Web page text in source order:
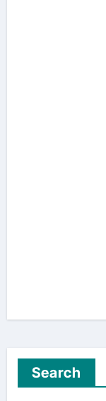
Search